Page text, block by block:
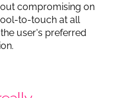
compromising on
to-touch at all
user's preferred